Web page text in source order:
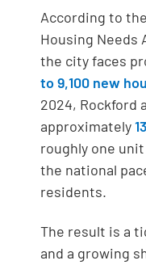
According to
Housing Needs
the city faces
to 9,100 new
2024, Rockford
approximately
roughly one
the national
residents.
The result is a
and a growing